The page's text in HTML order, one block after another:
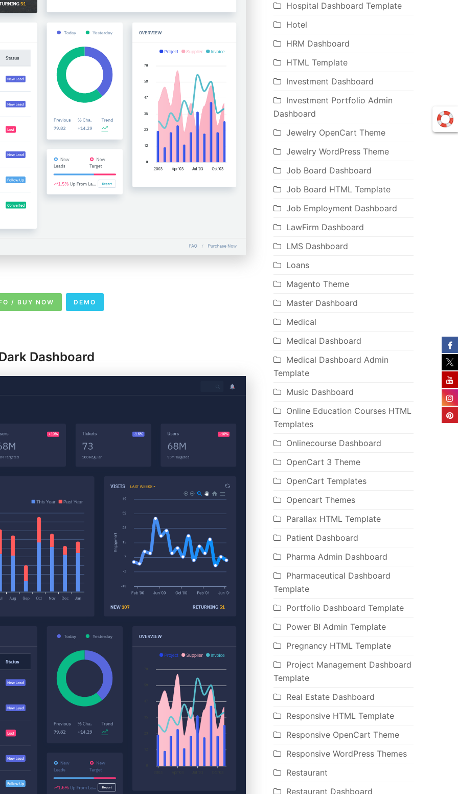
/ BUY NOW DEMO
Dashboard
Hospital Dashboard Template
Hotel
HRM Dashboard
HTML Template
Investment Dashboard
Investment Portfolio Admin
Dashboard
Jewelry OpenCart Theme
Jewelry WordPress Theme
Job Board Dashboard
Job Board HTML Template
Job Employment Dashboard
LawFirm Dashboard
LMS Dashboard
Loans
Magento Theme
Master Dashboard
Medical
Medical Dashboard
Medical Dashboard Admin
Template
Music Dashboard
Online Education Courses HTML
Templates
Onlinecourse Dashboard
OpenCart 3 Theme
OpenCart Templates
Opencart Themes
Parallax HTML Template
Patient Dashboard
Pharma Admin Dashboard
Pharmaceutical Dashboard
Template
Portfolio Dashboard Template
Power BI Admin Template
Pregnancy HTML Template
Project Management Dashboard
Template
Real Estate Dashboard
Responsive HTML Template
Responsive OpenCart Theme
Responsive WordPress Themes
Restaurant
Restaurant Dashboard